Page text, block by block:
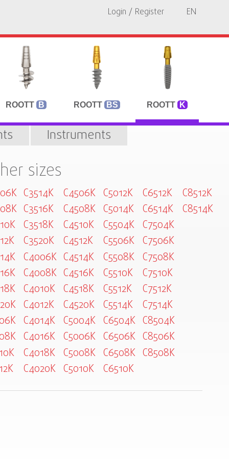
Login / Register EN
ROOTT B ROOTT BS ROOTT K
Instruments
sizes
C3514K
C3516K
C3518K
C3520K
C4006K
C4008K
C4010K
C4012K
C4014K
C4016K
C4018K
C4020K
C4506K
C4508K
C4510K
C4512K
C4514K
C4516K
C4518K
C4520K
C5004K
C5006K
C5008K
C5010K
C5012K
C5014K
C5504K
C5506K
C5508K
C5510K
C5512K
C5514K
C6504K
C6506K
C6508K
C6510K
C6512K
C6514K
C7504K
C7506K
C7508K
C7510K
C7512K
C7514K
C8504K
C8506K
C8508K
C8512K
C8514K